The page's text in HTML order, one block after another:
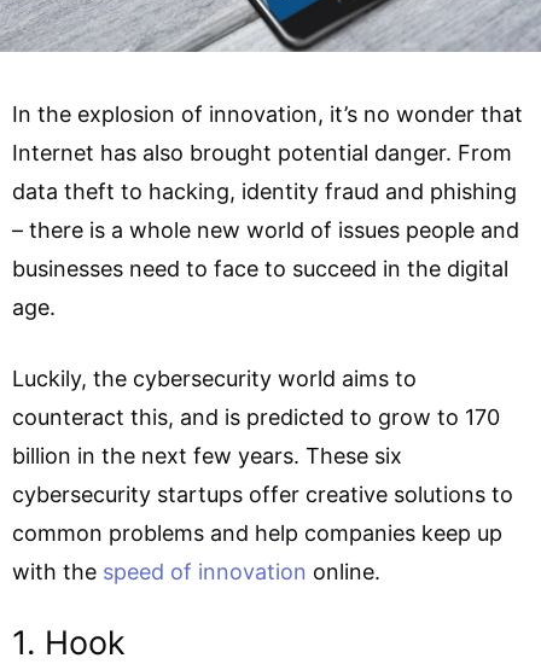
In the explosion of innovation, it’s no wonder that
Internet has also brought potential danger. From
data theft to hacking, identity fraud and phishing
– there is a whole new world of issues people and
businesses need to face to succeed in the digital
age.
Luckily, the cybersecurity world aims to
counteract this, and is predicted to grow to 170
billion in the next few years. These six
cybersecurity startups offer creative solutions to
common problems and help companies keep up
with the speed of innovation online.
1. Hook